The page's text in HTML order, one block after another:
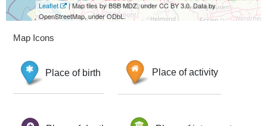
Leaflet
| Map tiles by BSB MDZ, under CC BY 3.0. Data by
OpenStreetMap, under ODbL.
Map Icons
Place of birth Place of activity